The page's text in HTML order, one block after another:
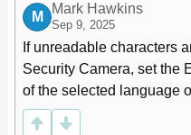
M
Mark Hawkins
Sep 9, 2025
If unreadable characters
Security Camera, set the
of the selected language